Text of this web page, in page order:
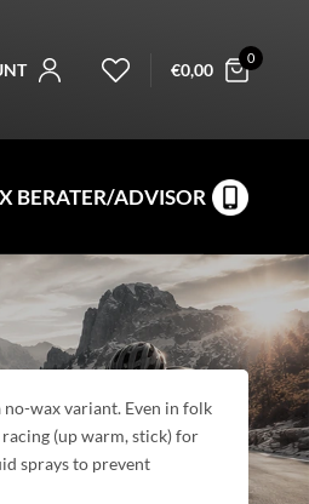
€0,00
0
BERATER/ADVISOR
wax variant. Even in folk
racing (up warm, stick) for
sprays to prevent